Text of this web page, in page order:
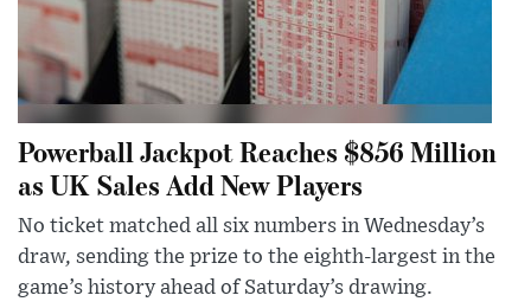
Powerball Jackpot Reaches $856 Million
as UK Sales Add New Players
No ticket matched all six numbers in Wednesday’s
draw, sending the prize to the eighth-largest in the
game’s history ahead of Saturday’s drawing.